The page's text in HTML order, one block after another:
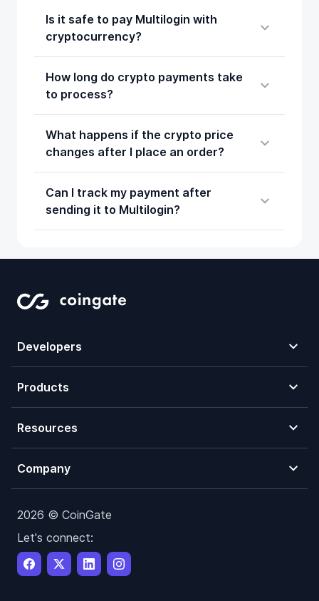
Is it safe to pay Multilogin with
cryptocurrency?
How long do crypto payments take
to process?
What happens if the crypto price
changes after I place an order?
Can I track my payment after
sending it to Multilogin?
Developers
Products
Resources
Company
2026 © CoinGate
Let's connect: